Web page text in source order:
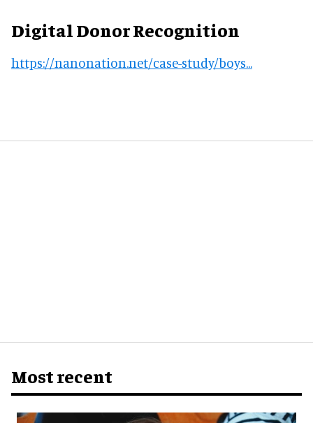
Digital Donor Recognition
https://nanonation.net/case-study/boys...
Most recent